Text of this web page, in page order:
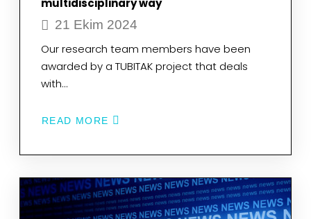
multidisciplinary way
21 Ekim 2024
Our research team members have been
awarded by a TUBITAK project that deals
with…
READ MORE
ABOUT
TEAM
HAVE
BEEN
AWARDED
BY